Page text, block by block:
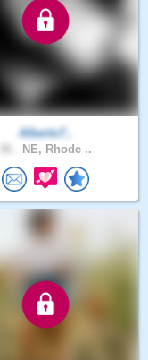
Alberto7..
NE, Rhode ..